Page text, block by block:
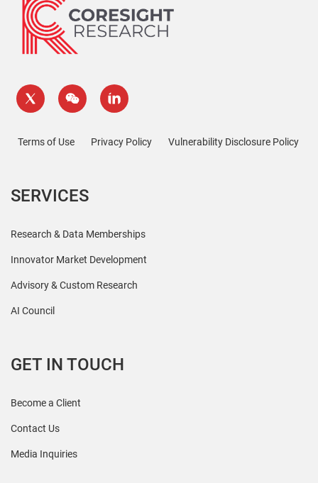
Terms of Use Privacy Policy Vulnerability Disclosure Policy
SERVICES
Research & Data Memberships
Innovator Market Development
Advisory & Custom Research
AI Council
GET IN TOUCH
Become a Client
Contact Us
Media Inquiries